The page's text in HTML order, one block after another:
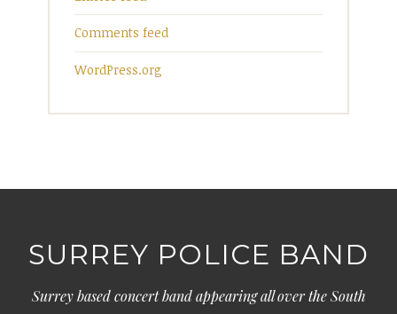
Comments feed
WordPress.org
SURREY POLICE BAND
Surrey based concert band appearing all over the South